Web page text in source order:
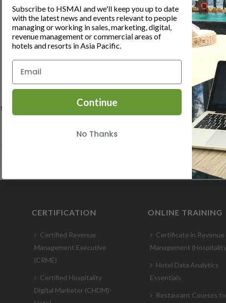
CERTIFICATION
Certified Revenue
Management Executive
(CRME)
Certified Hospitality
Digital Marketer (CHDM)-
ONLINE TRAINING
Certificate in Revenue
Management
Hotel Data Analytics
Essentials
Restaurant Courses to
Subscribe to HSMAI and we'll keep you up to date
with the latest news and events relevant to people
managing or working in sales, marketing, digital,
revenue management or commercial areas of
hotels and resorts in Asia Pacific.
Continue
No Thanks